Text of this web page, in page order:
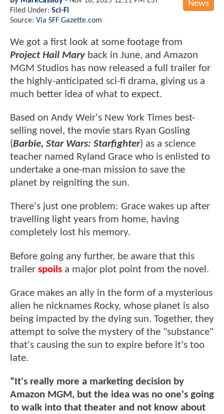
News
Filed Under: Sci-Fi
Source: Via SFF Gazette.com
We got a first look at some footage from
Project Hail Maryback in June, and Amazon
MGM Studios has now released a full trailer for
the highly-anticipated sci-fi drama, giving us a
much better idea of what to expect.
Based on Andy Weir's New York Times best-
selling novel, the movie stars Ryan Gosling
(Barbie, Star Wars: Starfighter) as a science
teacher named Ryland Grace who is enlisted to
undertake a one-man mission to save the
planet by reigniting the sun.
There's just one problem: Grace wakes up after
travelling light years from home, having
completely lost his memory.
Before going any further, be aware that this
trailer spoils a major plot point from the novel.
Grace makes an ally in the form of a mysterious
alien he nicknames Rocky, whose planet is also
being impacted by the dying sun. Together, they
attempt to solve the mystery of the "substance"
that's causing the sun to expire before it's too
late.
“It's really more a marketing decision by
Amazon MGM, but the idea was no one's going
to walk into that theater and not know about